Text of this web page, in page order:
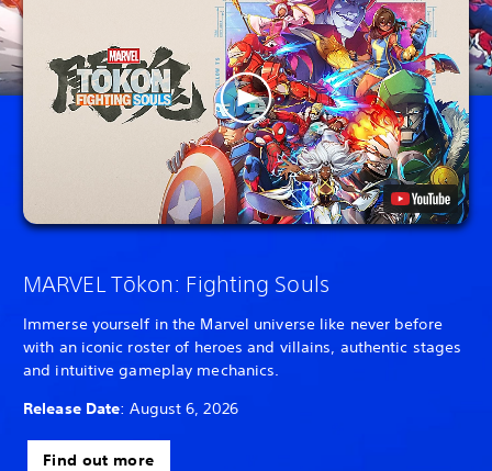
MARVEL Tōkon: Fighting Souls
Immerse yourself in the Marvel universe like never before
with an iconic roster of heroes and villains, authentic stages
and intuitive gameplay mechanics.
Release Date: August 6, 2026
Find out more